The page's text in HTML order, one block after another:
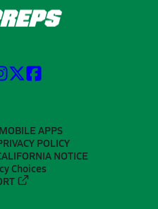
MOBILE APPS
POLICY
NOTICE
Choices